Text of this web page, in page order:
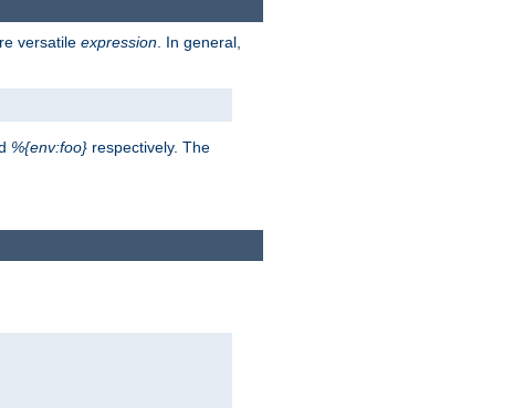
versatile expression. In general,
%{env:foo} respectively. The